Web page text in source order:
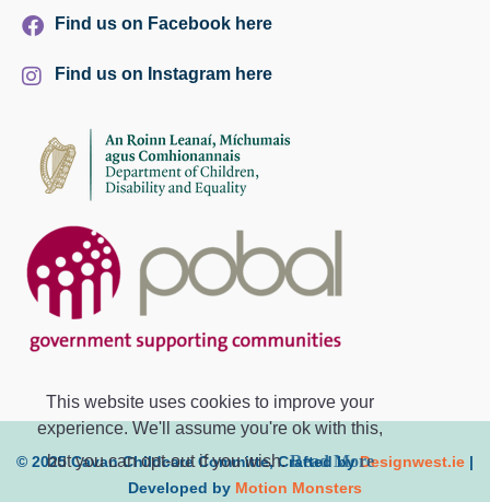
Find us on Facebook here
Find us on Instagram here
© 2025 Cavan Childcare Committe, Crafted byDesignwest.ie |
Developed by Motion Monsters
This website uses cookies to improve your
experience. We'll assume you're ok with this,
but you can opt-out if you wish.Read More